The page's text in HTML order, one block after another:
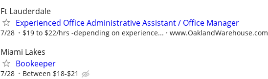
Ft Lauderdale
Experienced Office Administrative Assistant / Office Manager
7/28 $19 to $22/hrs -depending on experience... www.OaklandWarehouse.com
Miami Lakes
Bookeeper
7/28 Between $18-$21